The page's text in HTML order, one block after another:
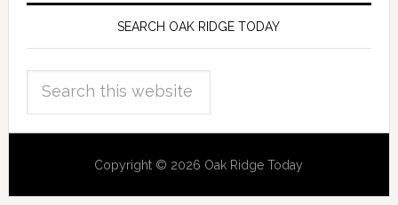
SEARCH OAK RIDGE TODAY
Copyright © 2026 Oak Ridge Today